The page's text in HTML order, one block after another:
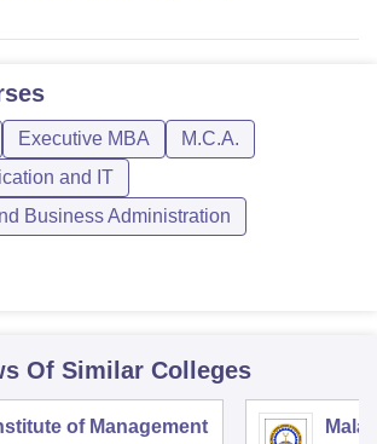
Executive MBA
M.C.A.
and IT
Business Administration
Of Similar Colleges
of Management